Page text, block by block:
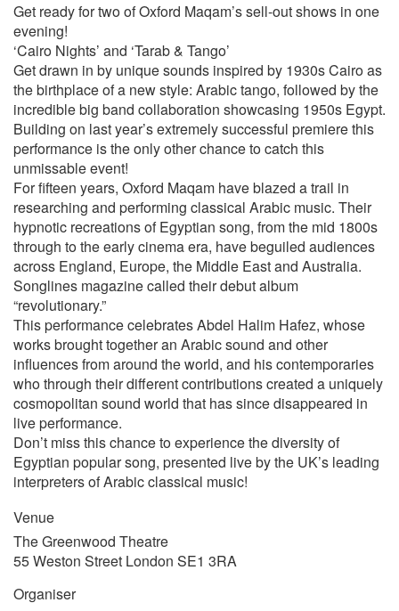
Get ready for two of Oxford Maqam’s sell-out shows in one
evening!
‘Cairo Nights’ and ‘Tarab & Tango’
Get drawn in by unique sounds inspired by 1930s Cairo as
the birthplace of a new style: Arabic tango, followed by the
incredible big band collaboration showcasing 1950s Egypt.
Building on last year’s extremely successful premiere this
performance is the only other chance to catch this
unmissable event!
For fifteen years, Oxford Maqam have blazed a trail in
researching and performing classical Arabic music. Their
hypnotic recreations of Egyptian song, from the mid 1800s
through to the early cinema era, have beguiled audiences
across England, Europe, the Middle East and Australia.
Songlines magazine called their debut album
“revolutionary.”
This performance celebrates Abdel Halim Hafez, whose
works brought together an Arabic sound and other
influences from around the world, and his contemporaries
who through their different contributions created a uniquely
cosmopolitan sound world that has since disappeared in
live performance.
Don’t miss this chance to experience the diversity of
Egyptian popular song, presented live by the UK’s leading
interpreters of Arabic classical music!
Venue
The Greenwood Theatre
55 Weston Street London SE1 3RA
Organiser